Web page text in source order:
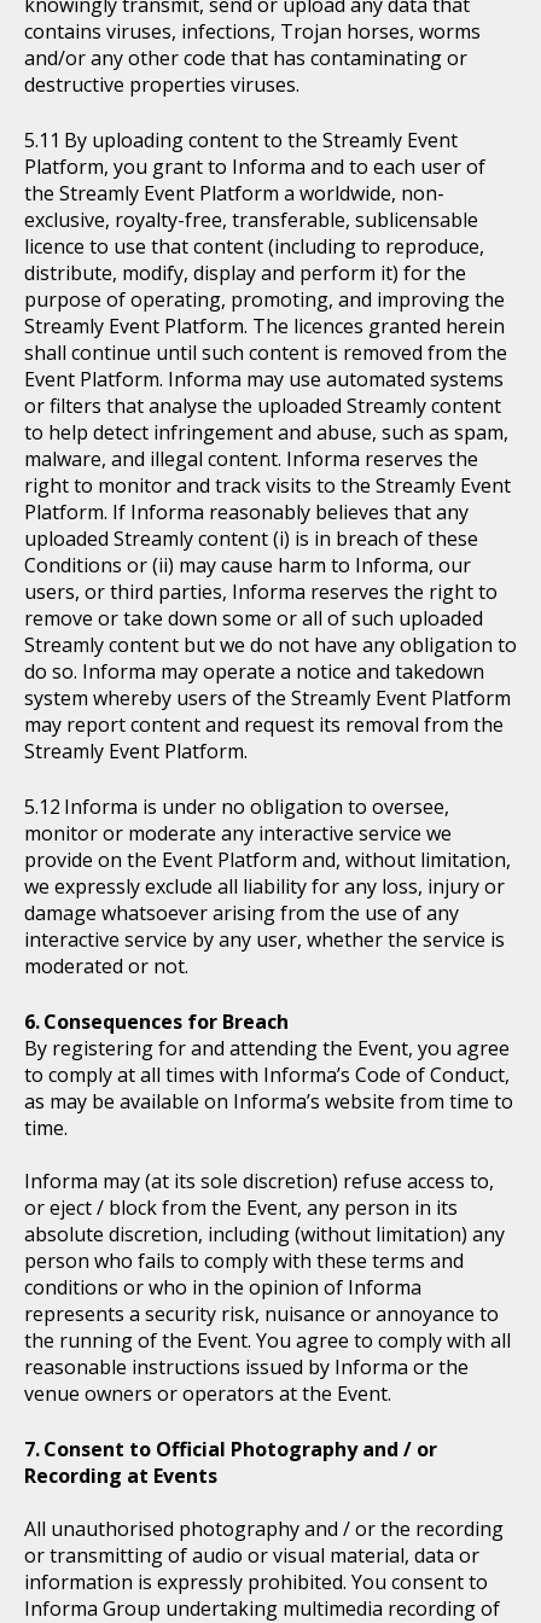
contains viruses, infections, Trojan horses, worms
and/or any other code that has contaminating or
destructive properties viruses.
By uploading content to the Streamly Event
Platform, you grant to Informa and to each user of
the Streamly Event Platform a worldwide, non-
exclusive, royalty-free, transferable, sublicensable
licence to use that content (including to reproduce,
distribute, modify, display and perform it) for the
purpose of operating, promoting, and improving the
Streamly Event Platform. The licences granted herein
shall continue until such content is removed from the
Event Platform. Informa may use automated systems
or filters that analyse the uploaded Streamly content
to help detect infringement and abuse, such as spam,
malware, and illegal content. Informa reserves the
right to monitor and track visits to the Streamly Event
Platform. If Informa reasonably believes that any
uploaded Streamly content (i) is in breach of these
Conditions or (ii) may cause harm to Informa, our
users, or third parties, Informa reserves the right to
remove or take down some or all of such uploaded
Streamly content but we do not have any obligation to
do so. Informa may operate a notice and takedown
system whereby users of the Streamly Event Platform
may report content and request its removal from the
Streamly Event Platform.
Informa is under no obligation to oversee,
monitor or moderate any interactive service we
provide on the Event Platform and, without limitation,
we expressly exclude all liability for any loss, injury or
damage whatsoever arising from the use of any
interactive service by any user, whether the service is
moderated or not.
Consequences for Breach
By registering for and attending the Event, you agree
to comply at all times with Informa’s Code of Conduct,
as may be available on Informa’s website from time to
time.
Informa may (at its sole discretion) refuse access to,
or eject / block from the Event, any person in its
absolute discretion, including (without limitation) any
person who fails to comply with these terms and
conditions or who in the opinion of Informa
represents a security risk, nuisance or annoyance to
the running of the Event. You agree to comply with all
reasonable instructions issued by Informa or the
venue owners or operators at the Event.
Consent to Official Photography and / or
Recording at Events
All unauthorised photography and / or the recording
or transmitting of audio or visual material, data or
information is expressly prohibited. You consent to
Informa Group undertaking multimedia recording of